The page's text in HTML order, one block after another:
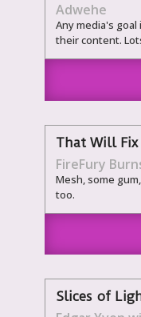
Adwehe
Any media's
their content.
That Will Fix
FireFury
Mesh, some
too.
Slices of